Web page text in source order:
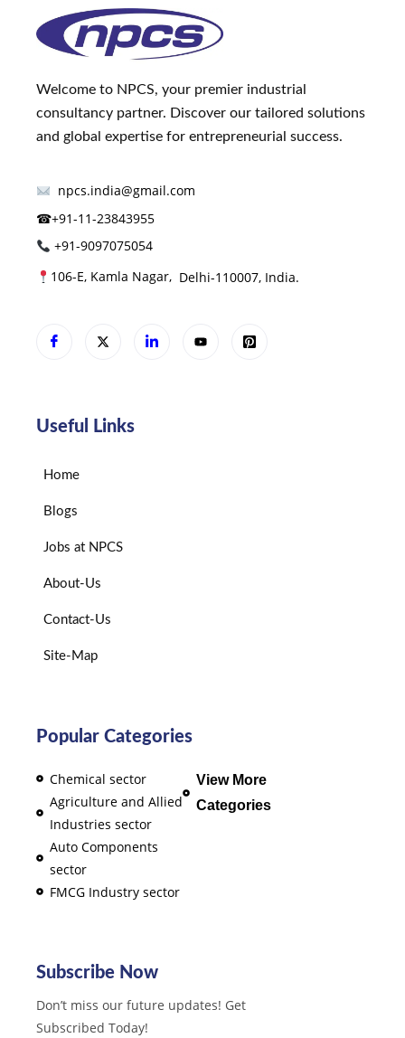
Welcome to NPCS, your premier industrial
consultancy partner. Discover our tailored solutions
and global expertise for entrepreneurial success.
npcs.india@gmail.com
☎+91-11-23843955
+91-9097075054
106-E, Kamla Nagar, Delhi-110007, India.
Useful Links
Home
Blogs
Jobs at NPCS
About-Us
Contact-Us
Site-Map
Popular Categories
Chemical sector
Agriculture and Allied
Industries sector
Auto Components
sector
FMCG Industry sector
View More
Categories
Subscribe Now
Don’t miss our future updates! Get
Subscribed Today!